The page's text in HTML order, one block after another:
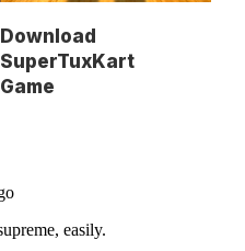
Download
SuperTuxKart
Game